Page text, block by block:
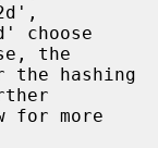
the